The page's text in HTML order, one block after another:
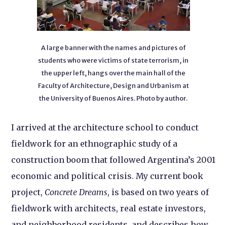
A large banner with the names and pictures of
students who were victims of state terrorism, in
the upper left, hangs over the main hall of the
Faculty of Architecture, Design and Urbanism at
the University of Buenos Aires. Photo by author.
I arrived at the architecture school to conduct
fieldwork for an ethnographic study of a
construction boom that followed Argentina’s 2001
economic and political crisis. My current book
project, Concrete Dreams, is based on two years of
fieldwork with architects, real estate investors,